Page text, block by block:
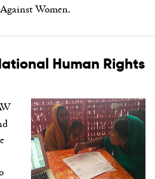
Women.
Human Rights